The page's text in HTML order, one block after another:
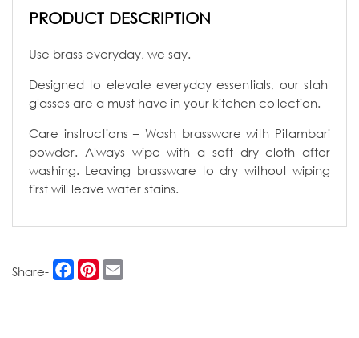
PRODUCT DESCRIPTION
Use brass everyday, we say.
Designed to elevate everyday essentials, our stahl
glasses are a must have in your kitchen collection.
Care instructions – Wash brassware with Pitambari
powder. Always wipe with a soft dry cloth after
washing. Leaving brassware to dry without wiping
first will leave water stains.
Share- Facebook
Pinterest